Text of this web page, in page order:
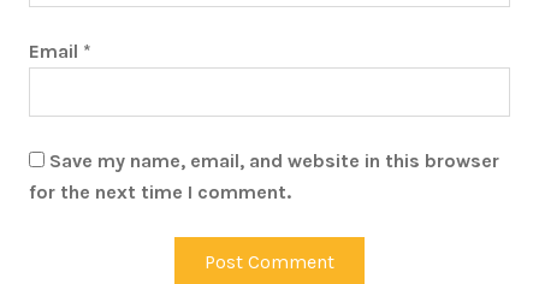
Email *
Save my name, email, and website in this browser
for the next time I comment.